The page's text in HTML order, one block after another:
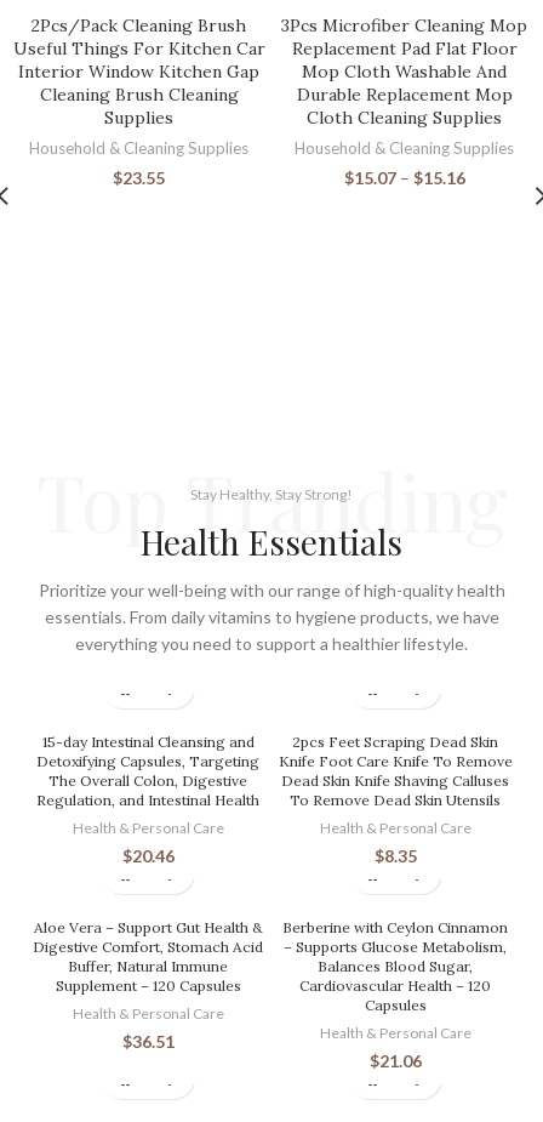
2Pcs/Pack Cleaning Brush
Useful Things For Kitchen Car
Interior Window Kitchen Gap
Cleaning Brush Cleaning
Supplies
Household & Cleaning Supplies
$23.55
3Pcs Microfiber Cleaning Mop
Replacement Pad Flat Floor
Mop Cloth Washable And
Durable Replacement Mop
Cloth Cleaning Supplies
Household & Cleaning Supplies
$15.07 – $15.16
Top Tranding
Stay Healthy, Stay Strong!
Health Essentials
Prioritize your well-being with our range of high-quality health
essentials. From daily vitamins to hygiene products, we have
everything you need to support a healthier lifestyle.
15-day Intestinal Cleansing and
Detoxifying Capsules, Targeting
The Overall Colon, Digestive
Regulation, and Intestinal Health
Health & Personal Care
$20.46
2pcs Feet Scraping Dead Skin
Knife Foot Care Knife To Remove
Dead Skin Knife Shaving Calluses
To Remove Dead Skin Utensils
Health & Personal Care
$8.35
Aloe Vera – Support Gut Health &
Digestive Comfort, Stomach Acid
Buffer, Natural Immune
Supplement – 120 Capsules
Health & Personal Care
$36.51
Berberine with Ceylon Cinnamon
– Supports Glucose Metabolism,
Balances Blood Sugar,
Cardiovascular Health – 120
Capsules
Health & Personal Care
$21.06